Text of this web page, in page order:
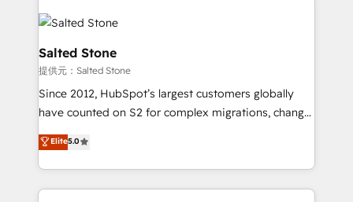
accelerate ROI across every HubSpot Hub. 🧭 From
multi-region migrations to AI-powered automation,
we turn complexity into clarity, human at global
scale. 🏆 HubSpot’s CEO called us “the partner of the
future.” Others agree it is proof of trust built through
measurable impact.
Salted Stone
提供元：Salted Stone
Since 2012, HubSpot’s largest customers globally
have counted on S2 for complex migrations, change
management, systems integration, and creative
solutions that deliver measurable impact and
transform brand experiences As one of the few full-
service creative agencies in the HubSpot
Elite5.0